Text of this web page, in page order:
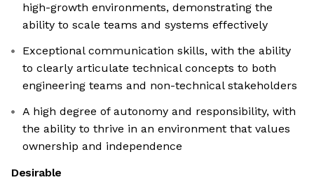
high-growth environments, demonstrating the
ability to scale teams and systems effectively
Exceptional communication skills, with the ability
to clearly articulate technical concepts to both
engineering teams and non-technical stakeholders
A high degree of autonomy and responsibility, with
the ability to thrive in an environment that values
ownership and independence
Desirable